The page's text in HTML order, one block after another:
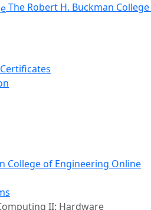
The Robert H. Buckman
College of Engineering Online
II: Hardware